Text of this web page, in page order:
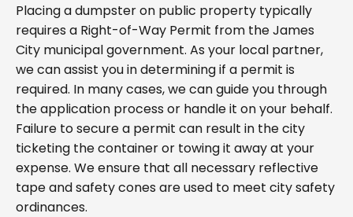
Placing a dumpster on public property typically
requires a Right-of-Way Permit from the James
City municipal government. As your local partner,
we can assist you in determining if a permit is
required. In many cases, we can guide you through
the application process or handle it on your behalf.
Failure to secure a permit can result in the city
ticketing the container or towing it away at your
expense. We ensure that all necessary reflective
tape and safety cones are used to meet city safety
ordinances.